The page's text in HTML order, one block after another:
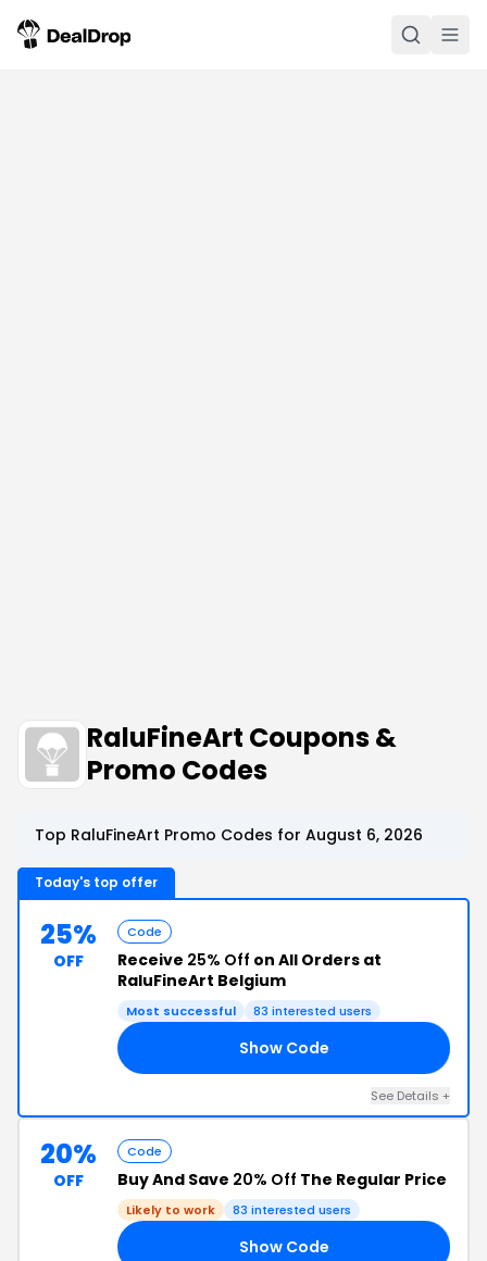
RaluFineArt Coupons &
Promo Codes
Top RaluFineArt Promo Codes for August 6, 2026
Today's top offer
25%
OFF
Code
Receive 25% Off on All Orders at
RaluFineArt Belgium
Most successful 83 interested users
Show Code
See Details +
20%
OFF
Code
Buy And Save 20% Off The Regular Price
Likely to work 83 interested users
Show Code